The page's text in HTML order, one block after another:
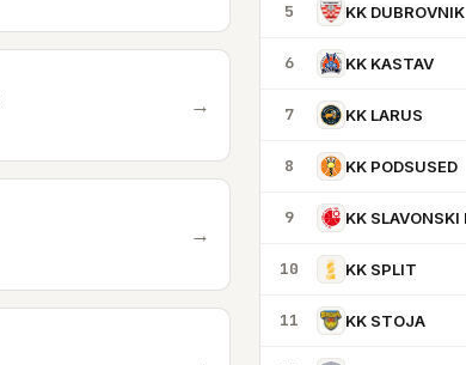
→
→
5 KK DUBROVNIK
6 KK KASTAV
7 KK LARUS
8 KK PODSUSED
9
10 KK SPLIT
11 KK STOJA